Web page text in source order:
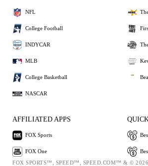
NFL
College Football
INDYCAR
MLB
College Basketball
NASCAR
AFFILIATED APPS
FOX Sports
FOX One
FOX SPORTS™, SPEED™, SPEED.COM™ & ©